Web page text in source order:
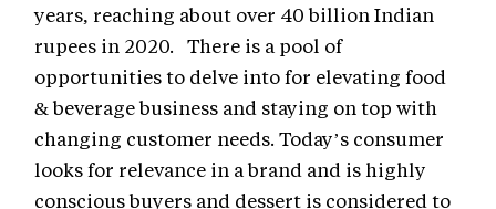
years, reaching about over 40 billion Indian
rupees in 2020. There is a pool of
opportunities to delve into for elevating food
& beverage business and staying on top with
changing customer needs. Today’s consumer
looks for relevance in a brand and is highly
conscious buyers and dessert is considered to